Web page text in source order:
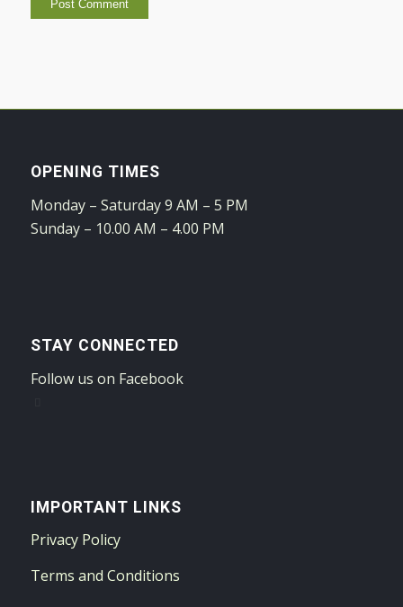
OPENING TIMES
Monday – Saturday 9 AM – 5 PM
Sunday – 10.00 AM – 4.00 PM
STAY CONNECTED
Follow us on Facebook
IMPORTANT LINKS
Privacy Policy
Terms and Conditions